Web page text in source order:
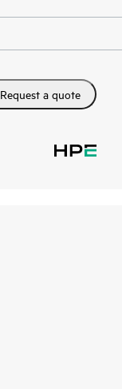
Request a quote